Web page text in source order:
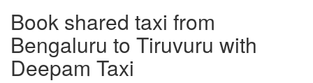
Book shared taxi from
Bengaluru to Tiruvuru with
Deepam Taxi